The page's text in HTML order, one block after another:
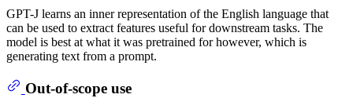
GPT-J learns an inner representation of the English language that
can be used to extract features useful for downstream tasks. The
model is best at what it was pretrained for however, which is
generating text from a prompt.
Out-of-scope use